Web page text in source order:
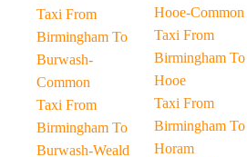
Taxi From
Birmingham To
Burwash-
Common
Taxi From
Birmingham To
Burwash-Weald
Hooe-Common
Taxi From
Birmingham To
Hooe
Taxi From
Birmingham To
Horam